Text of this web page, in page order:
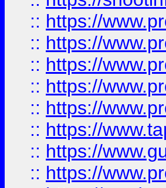
:: https://
:: https://
:: https://
:: https://
:: https://
:: https://
:: https://
:: https://